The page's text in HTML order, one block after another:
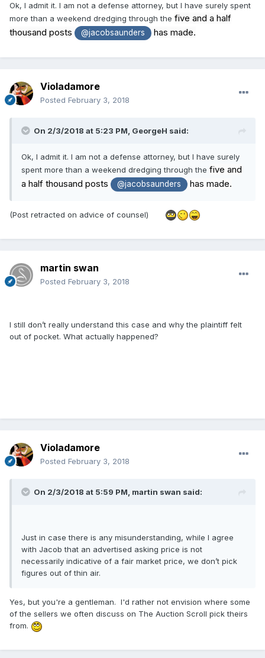
Ok, I admit it. I am not a defense attorney, but I have surely spent
more than a weekend dredging through the five and a half
thousand posts
@jacobsaunders has made.
Violadamore
Posted February 3, 2018
On 2/3/2018 at 5:23 PM, GeorgeH said:
Ok, I admit it. I am not a defense attorney, but I have surely
spent more than a weekend dredging through the five and
a half thousand posts
@jacobsaunders has made.
(Post retracted on advice of counsel)
martin swan
Posted February 3, 2018
I still don’t really understand this case and why the plaintiff felt
out of pocket. What actually happened?
Violadamore
Posted February 3, 2018
On 2/3/2018 at 5:59 PM, martin swan said:
Just in case there is any misunderstanding, while I agree
with Jacob that an advertised asking price is not
necessarily indicative of a fair market price, we don’t pick
figures out of thin air.
Yes, but you're a gentleman. I'd rather not envision where some
of the sellers we often discuss on The Auction Scroll pick theirs
from.